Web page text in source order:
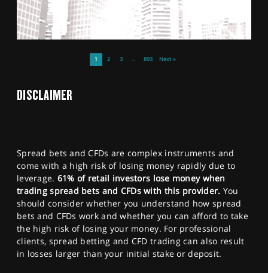
1 2 3 … 893 Next »
DISCLAIMER
Spread bets and CFDs are complex instruments and
come with a high risk of losing money rapidly due to
leverage. 61% of retail investors lose money when
trading spread bets and CFDs with this provider. You
should consider whether you understand how spread
bets and CFDs work and whether you can afford to take
the high risk of losing your money. For professional
clients, spread betting and CFD trading can also result
in losses larger than your initial stake or deposit.